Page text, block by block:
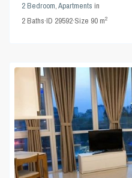
2 Bedroom,Apartments in
2Baths·ID 29592·Size 90 m2